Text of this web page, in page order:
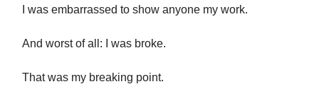
I was embarrassed to show anyone my work.
And worst of all: I was broke.
That was my breaking point.